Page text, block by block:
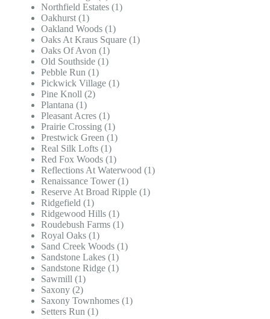
Northfield Estates (1)
Oakhurst (1)
Oakland Woods (1)
Oaks At Kraus Square (1)
Oaks Of Avon (1)
Old Southside (1)
Pebble Run (1)
Pickwick Village (1)
Pine Knoll (2)
Plantana (1)
Pleasant Acres (1)
Prairie Crossing (1)
Prestwick Green (1)
Real Silk Lofts (1)
Red Fox Woods (1)
Reflections At Waterwood (1)
Renaissance Tower (1)
Reserve At Broad Ripple (1)
Ridgefield (1)
Ridgewood Hills (1)
Roudebush Farms (1)
Royal Oaks (1)
Sand Creek Woods (1)
Sandstone Lakes (1)
Sandstone Ridge (1)
Sawmill (1)
Saxony (2)
Saxony Townhomes (1)
Setters Run (1)